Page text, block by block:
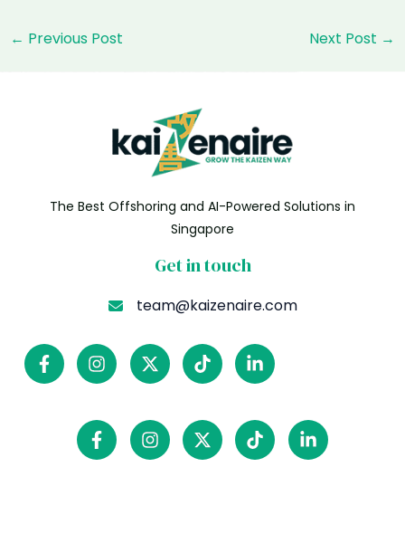
Post
← Previous Post Next Post →
The Best Offshoring and AI-Powered Solutions in
Singapore
Get in touch
team@kaizenaire.com